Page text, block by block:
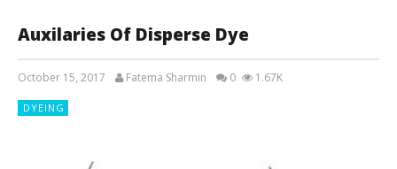
Auxilaries Of Disperse Dye
October 15, 2017 Fatema Sharmin 0 1.67K
DYEING